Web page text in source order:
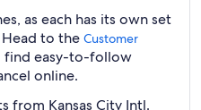
as each has its own set
to the Customer
find easy-to-follow
online.
from Kansas City Intl.